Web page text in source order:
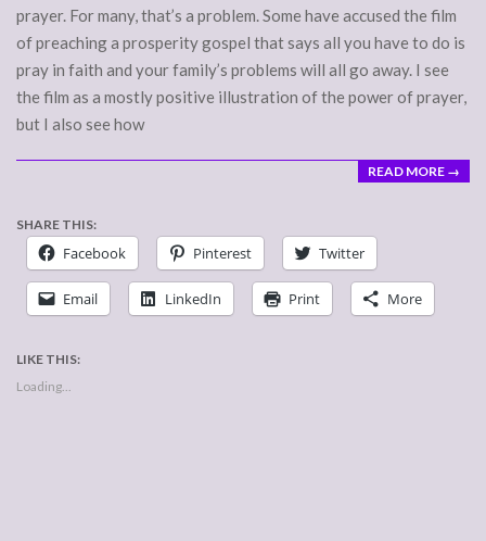
prayer. For many, that’s a problem. Some have accused the film
of preaching a prosperity gospel that says all you have to do is
pray in faith and your family’s problems will all go away. I see
the film as a mostly positive illustration of the power of prayer,
but I also see how
READ MORE →
SHARE THIS:
Facebook Pinterest Twitter
Email LinkedIn Print More
LIKE THIS:
Loading...